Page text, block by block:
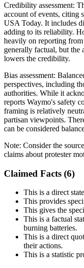
Credibility assessment:
account of events, citing
USA Today. It includes
adding to its reliability.
heavily on reporting
generally factual, but the
lowers the credibility.
Bias assessment:
perspectives, including
authorities. While it
reports Waymo's safety
framing is relatively
partisan viewpoints.
can be considered
Note: Consider the
claims about protester
Claimed Facts (6)
This is a direct
This provides
This gives the
This is a factual
burning batteries.
This is a direct
their actions.
This is a statistic